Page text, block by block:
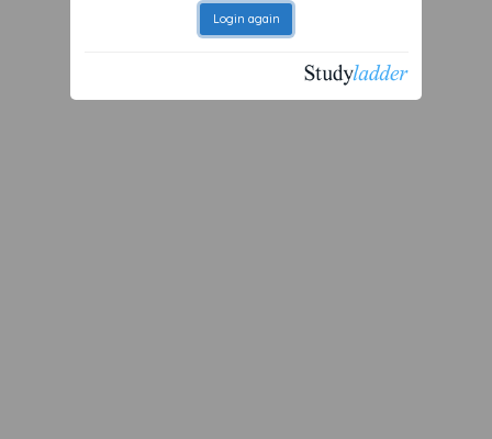
Login again